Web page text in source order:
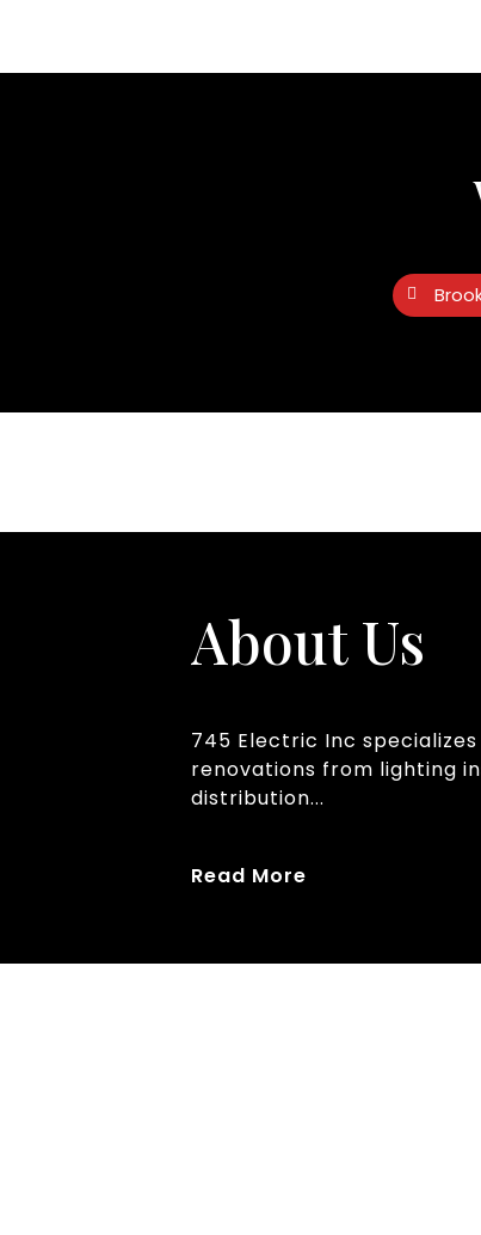
About Us
745 Electric Inc
renovations from lighting
distribution...
Read More